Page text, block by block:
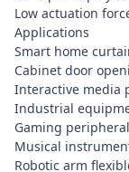
Low actuation
Applications
Smart home
Cabinet door
Interactive media
Industrial
Gaming
Musical
Robotic arm